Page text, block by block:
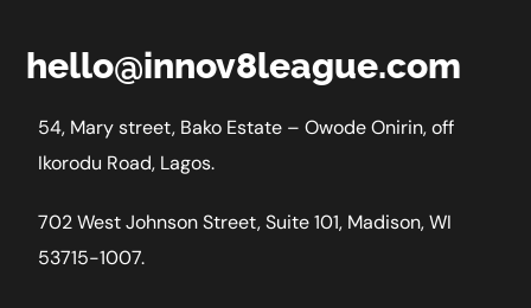
hello@innov8league.com
54, Mary street, Bako Estate – Owode Onirin, off
Ikorodu Road, Lagos.
702 West Johnson Street, Suite 101, Madison, WI
53715-1007.